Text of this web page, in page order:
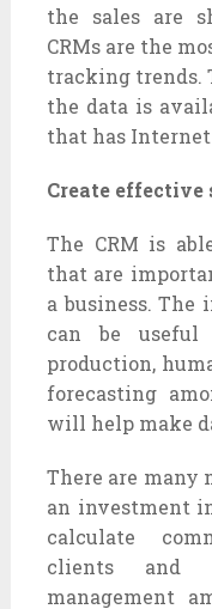
the sales are
CRMs are the
tracking trends.
the data is
that has Internet
Create effective
The CRM is
that are
a business.
can be useful
production,
forecasting
will help make
There are many
an investment
calculate
clients and
management